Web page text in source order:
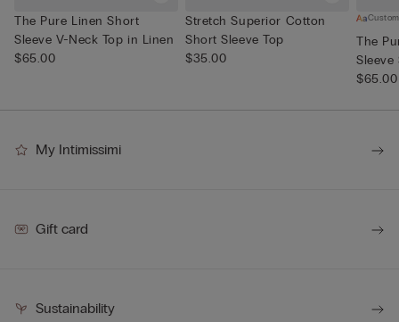
The Pure Linen Short
Sleeve V-Neck Top in Linen
$65.00
Stretch Superior Cotton
Short Sleeve Top
$35.00
The
$65.00
My Intimissimi
Gift card
Sustainability